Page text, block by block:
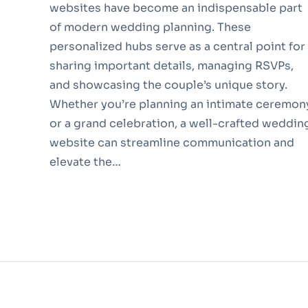
websites have become an indispensable part
of modern wedding planning. These
personalized hubs serve as a central point for
sharing important details, managing RSVPs,
and showcasing the couple’s unique story.
Whether you’re planning an intimate
or a grand celebration, a well-crafted
website can streamline communication and
elevate the…